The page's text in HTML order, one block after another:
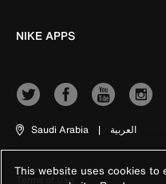
NIKE APPS
Saudi Arabia | العربية
Terms of Use
This website uses cookies